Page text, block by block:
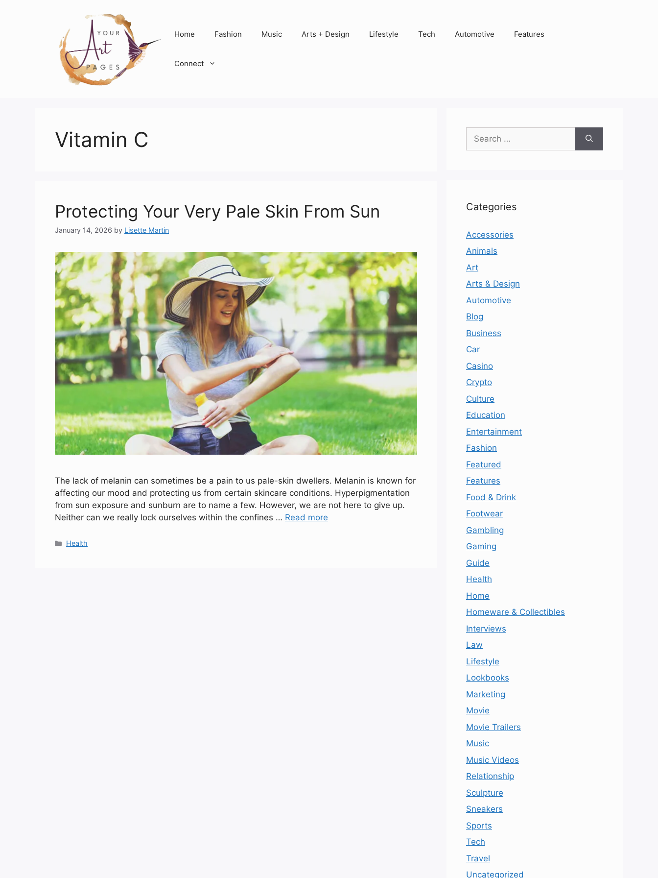
Home Fashion Music Arts + Design Lifestyle Tech Automotive Features
Connect
Vitamin C
Protecting Your Very Pale Skin From Sun
January 14, 2026 by Lisette Martin
The lack of melanin can sometimes be a pain to us pale-skin dwellers. Melanin is known for
affecting our mood and protecting us from certain skincare conditions. Hyperpigmentation
from sun exposure and sunburn are to name a few. However, we are not here to give up.
Neither can we really lock ourselves within the confines … Read more
Categories
Health
for:
Categories
Accessories
Animals
Art
Arts & Design
Automotive
Blog
Business
Car
Casino
Crypto
Culture
Education
Entertainment
Fashion
Featured
Features
Food & Drink
Footwear
Gambling
Gaming
Guide
Health
Home
Homeware & Collectibles
Interviews
Law
Lifestyle
Lookbooks
Marketing
Movie
Movie Trailers
Music
Music Videos
Relationship
Sculpture
Sneakers
Sports
Tech
Travel
Uncategorized